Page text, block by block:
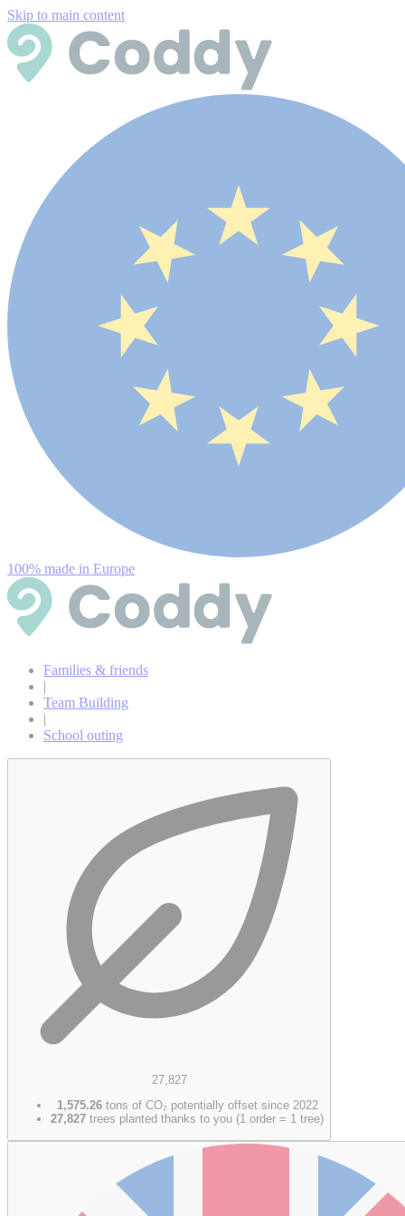
Skip to main content
100% made in Europe
Families & friends
|
Team Building
|
School outing
27,827
1,575.26tons of CO₂ potentially offset since 2022
27,827 trees planted thanks to you (1 order = 1 tree)